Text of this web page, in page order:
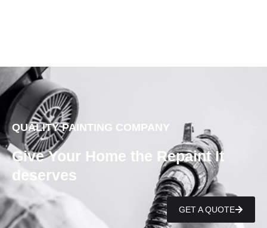
QUALITY PAINTING COMPANY
Give Your Home the Repaint It
deserves
GET A QUOTE